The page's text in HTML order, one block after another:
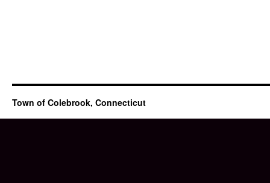
Town of Colebrook, Connecticut